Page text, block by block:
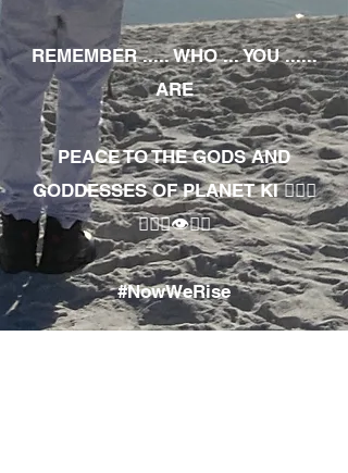
REMEMBER ..... WHO ... YOU ......
ARE
PEACE TO THE GODS AND
GODDESSES OF PLANET KI 🧘🏾‍♀️
🧘🏾‍♂️👁✊🏾
#NowWeRise